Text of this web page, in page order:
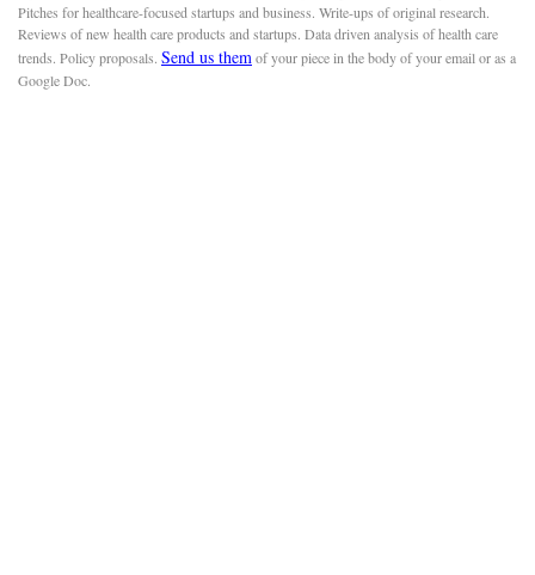
Pitches for healthcare-focused startups and business. Write-ups of original research.
Reviews of new health care products and startups. Data driven analysis of health care
trends. Policy proposals. Send us themof your piece in the body of your email or as a
Google Doc.